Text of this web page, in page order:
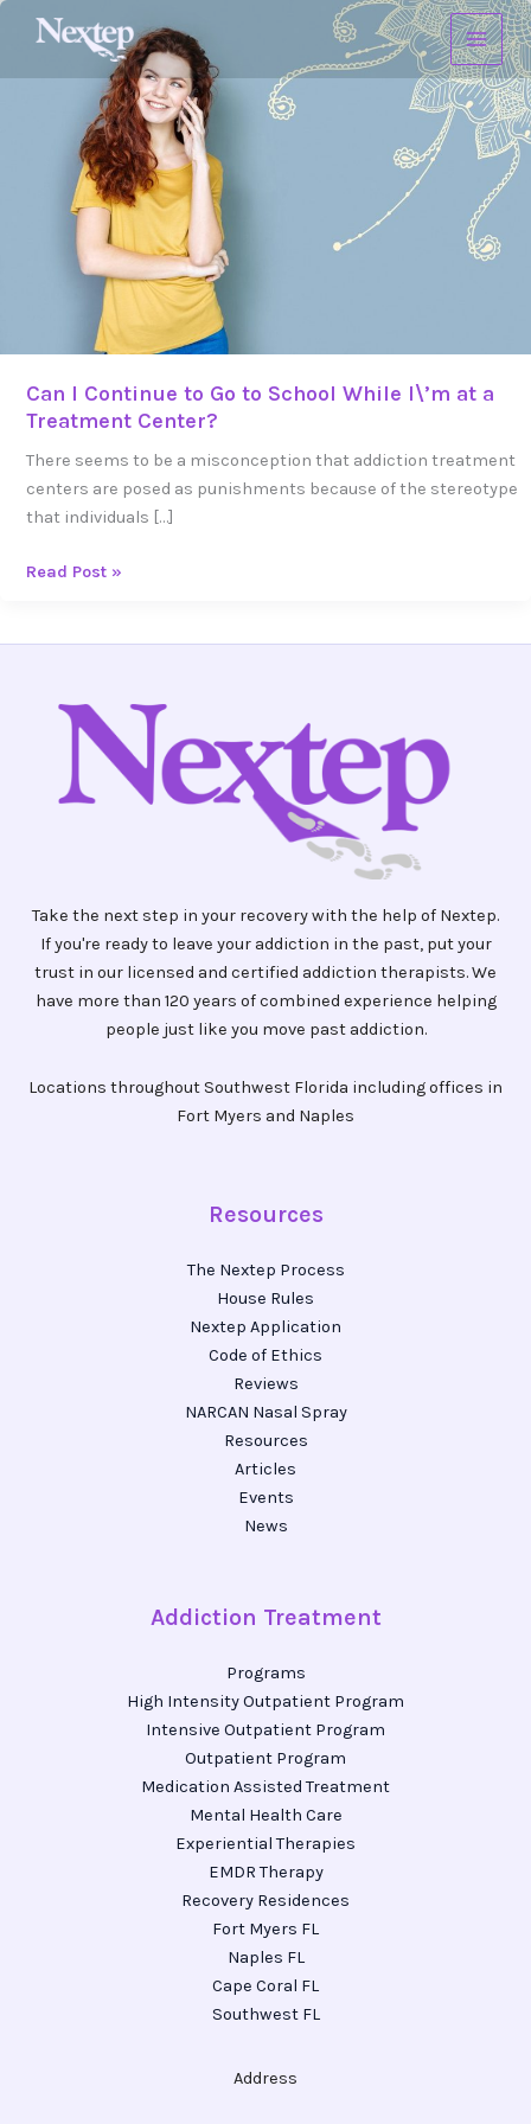
Can I Continue to Go to School While I\’m at a
Treatment Center?
There seems to be a misconception that addiction treatment
centers are posed as punishments because of the stereotype
that individuals […]
School
While
Treatment
Center?
Read Post »
Take the next step in your recovery with the help of Nextep.
If you're ready to leave your addiction in the past, put your
trust in our licensed and certified addiction therapists. We
have more than 120 years of combined experience helping
people just like you move past addiction.
Locations throughout Southwest Florida including offices in
Fort Myers and Naples
Resources
The Nextep Process
House Rules
Nextep Application
Code of Ethics
Reviews
NARCAN Nasal Spray
Resources
Articles
Events
News
Addiction Treatment
Programs
High Intensity Outpatient Program
Intensive Outpatient Program
Outpatient Program
Medication Assisted Treatment
Mental Health Care
Experiential Therapies
EMDR Therapy
Recovery Residences
Fort Myers FL
Naples FL
Cape Coral FL
Southwest FL
Address